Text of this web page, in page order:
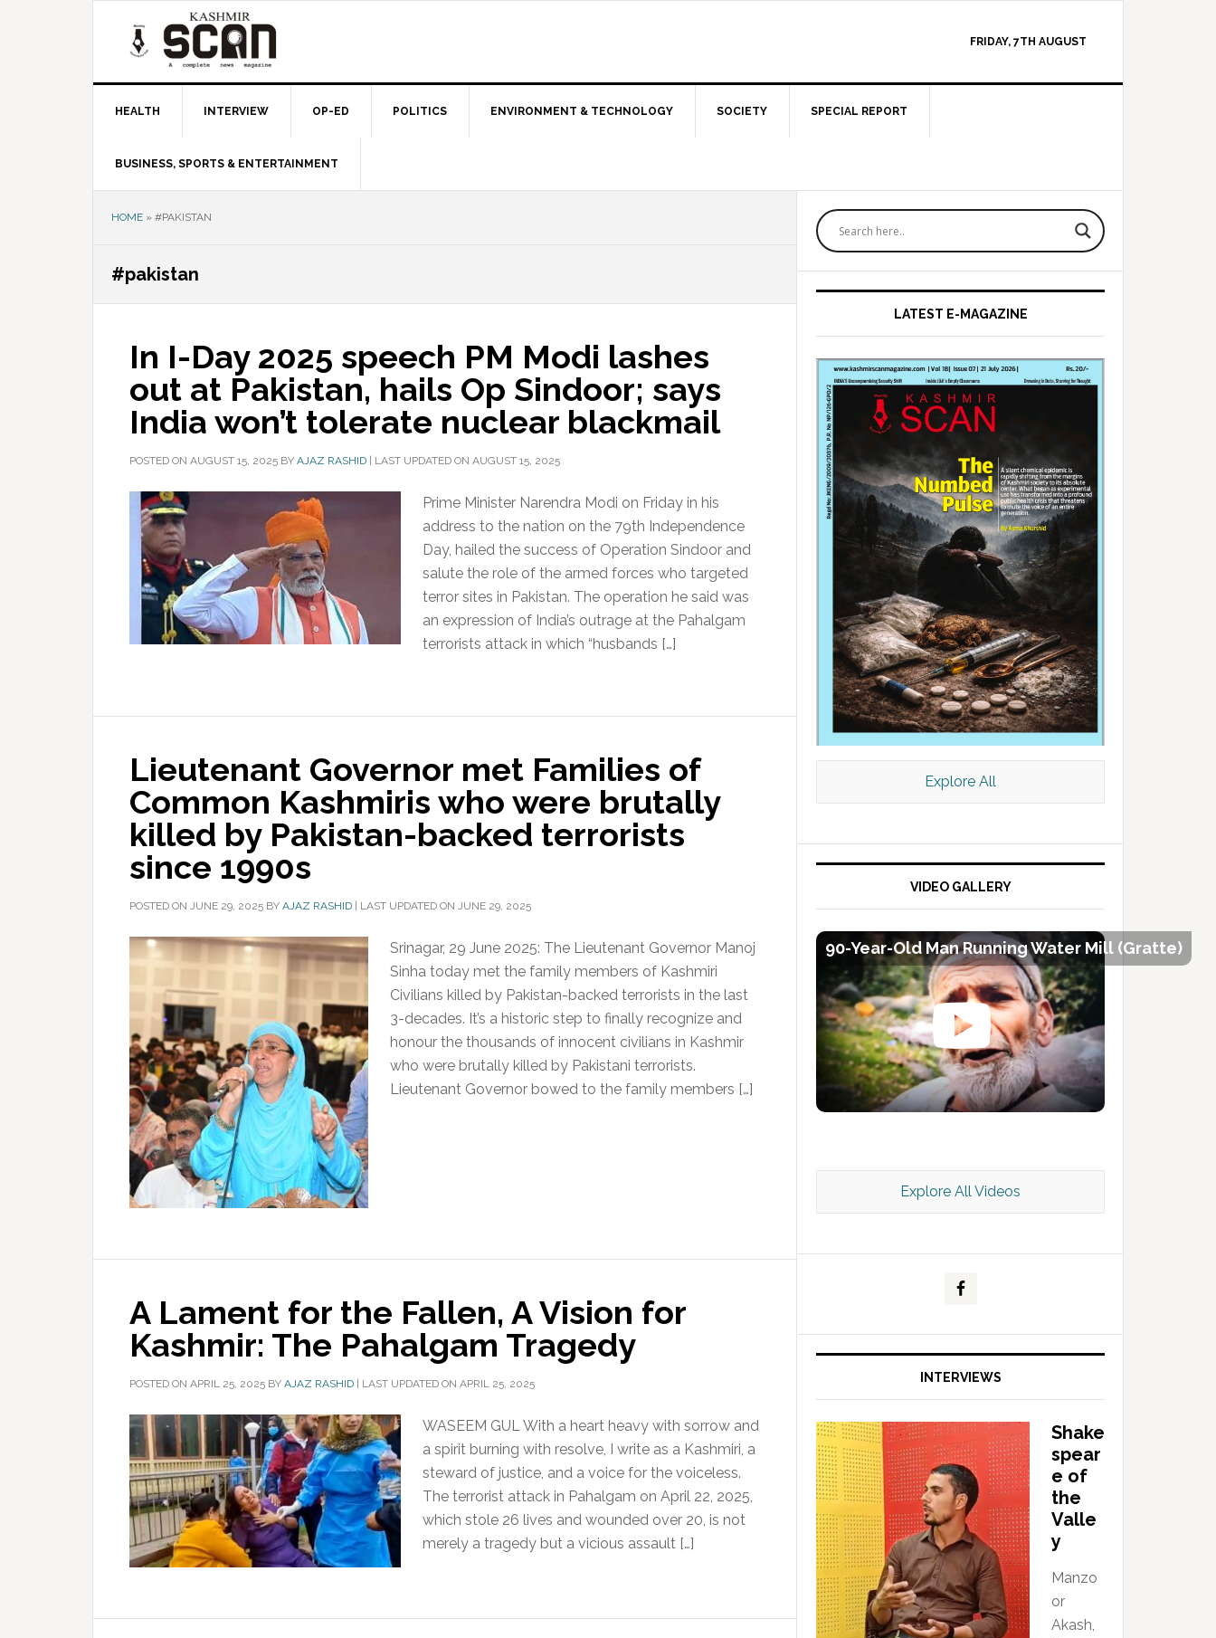
FRIDAY, 7TH AUGUST
HEALTH INTERVIEW OP-ED POLITICS ENVIRONMENT & TECHNOLOGY SOCIETY SPECIAL REPORT
BUSINESS, SPORTS & ENTERTAINMENT
HOME » #PAKISTAN
#pakistan
In I-Day 2025 speech PM Modi lashes
out at Pakistan, hails Op Sindoor; says
India won’t tolerate nuclear blackmail
POSTED ON AUGUST 15, 2025 BY AJAZ RASHID LAST UPDATED ON AUGUST 15, 2025
Prime Minister Narendra Modi on Friday in his
address to the nation on the 79th Independence
Day, hailed the success of Operation Sindoor and
salute the role of the armed forces who targeted
terror sites in Pakistan. The operation he said was
an expression of India’s outrage at the Pahalgam
terrorists attack in which “husbands […]
Lieutenant Governor met Families of
Common Kashmiris who were brutally
killed by Pakistan-backed terrorists
since 1990s
POSTED ON JUNE 29, 2025 BY AJAZ RASHID LAST UPDATED ON JUNE 29, 2025
Srinagar, 29 June 2025: The Lieutenant Governor Manoj
Sinha today met the family members of Kashmiri
Civilians killed by Pakistan-backed terrorists in the last
3-decades. It’s a historic step to finally recognize and
honour the thousands of innocent civilians in Kashmir
who were brutally killed by Pakistani terrorists.
Lieutenant Governor bowed to the family members […]
A Lament for the Fallen, A Vision for
Kashmir: The Pahalgam Tragedy
POSTED ON APRIL 25, 2025 BY AJAZ RASHID LAST UPDATED ON APRIL 25, 2025
WASEEM GUL With a heart heavy with sorrow and
a spirit burning with resolve, I write as a Kashmiri, a
steward of justice, and a voice for the voiceless.
The terrorist attack in Pahalgam on April 22, 2025,
which stole 26 lives and wounded over 20, is not
merely a tragedy but a vicious assault […]
Primary
Sidebar
LATEST E-MAGAZINE
Kashmir Scan July 2026 e Magazine
Explore All
VIDEO GALLERY
90-Year-Old Man Running Water Mill (Gratte)
Explore All Videos
INTERVIEWS
Shake
spear
e of
the
Valle
y
Manzo
or
Akash,